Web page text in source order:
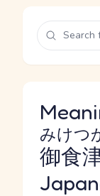
御食
みけつ